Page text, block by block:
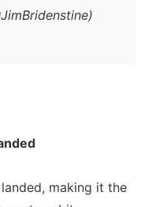
making it the